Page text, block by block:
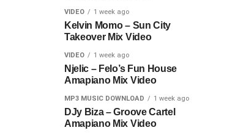
VIDEO 1 week ago
Kelvin Momo – Sun City
Takeover Mix Video
VIDEO 1 week ago
Njelic – Felo’s Fun House
Amapiano Mix Video
MP3 MUSIC DOWNLOAD 1 week ago
DJy Biza – Groove Cartel
Amapiano Mix Video